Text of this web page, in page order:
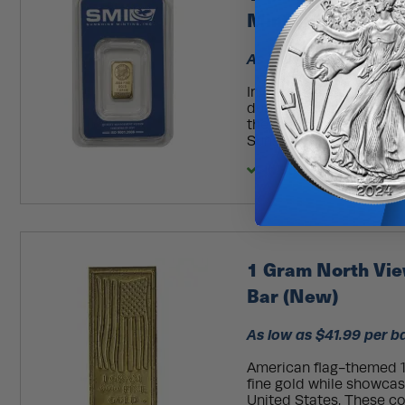
MintMark SI)
As low as $39.99 per
Investing in gold is a
during economic
the opportunity to
Sunshine Gold Bars.
In Stock
1 Gram North
Bar (New)
As low as $41.99 per
American flag-themed
fine gold while
United States. These